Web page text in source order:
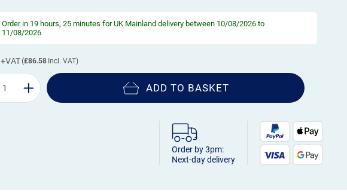
Order in 19 hours, 25 minutes for UK Mainland delivery between 10/08/2026 to
11/08/2026
£86.58
ADD TO BASKET
Order by 3pm:
Next-day delivery